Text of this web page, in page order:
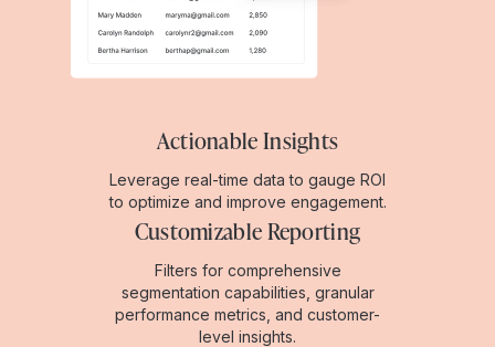
Actionable Insights
Leverage real-time data to gauge ROI
to optimize and improve engagement.
Customizable Reporting
Filters for comprehensive
segmentation capabilities, granular
performance metrics, and customer-
level insights.